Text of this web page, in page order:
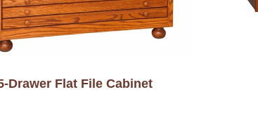
Drawer Flat File Cabinet